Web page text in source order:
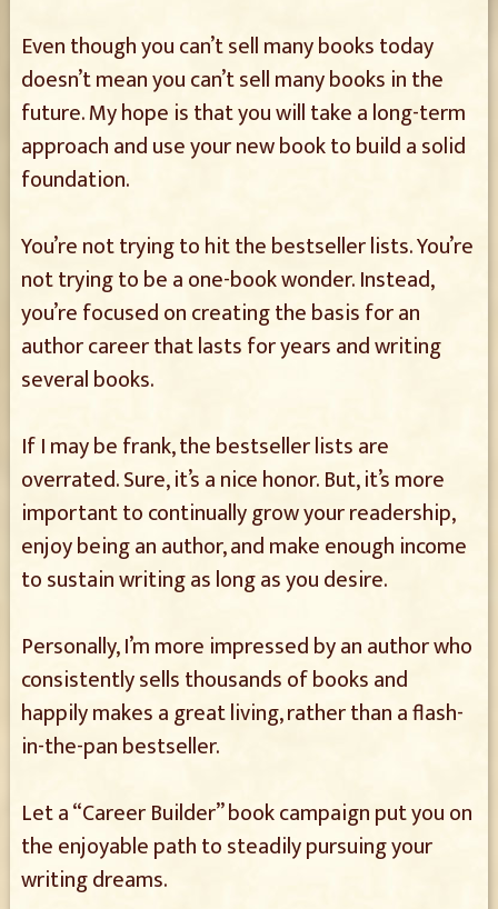
Even though you can’t sell many books today
doesn’t mean you can’t sell many books in the
future. My hope is that you will take a long-term
approach and use your new book to build a solid
foundation.
You’re not trying to hit the bestseller lists. You’re
not trying to be a one-book wonder. Instead,
you’re focused on creating the basis for an
author career that lasts for years and writing
several books.
If I may be frank, the bestseller lists are
overrated. Sure, it’s a nice honor. But, it’s more
important to continually grow your readership,
enjoy being an author, and make enough income
to sustain writing as long as you desire.
Personally, I’m more impressed by an author who
consistently sells thousands of books and
happily makes a great living, rather than a flash-
in-the-pan bestseller.
Let a “Career Builder” book campaign put you on
the enjoyable path to steadily pursuing your
writing dreams.